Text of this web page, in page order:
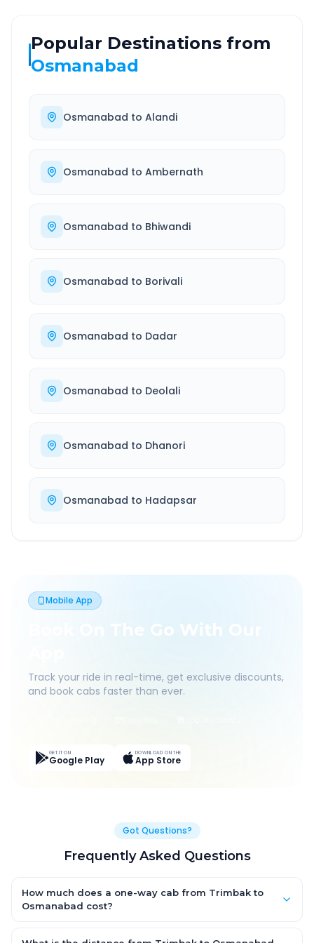
Popular Destinations from
Osmanabad
Osmanabad to Alandi
Osmanabad to Ambernath
Osmanabad to Bhiwandi
Osmanabad to Borivali
Osmanabad to Dadar
Osmanabad to Deolali
Osmanabad to Dhanori
Osmanabad to Hadapsar
Mobile App
Book On The Go With Our
Track your ride in real-time, get exclusive discounts,
and book cabs faster than ever.
GET IT ON
Google Play
DOWNLOAD ON THE
App Store
Got Questions?
Frequently Asked Questions
How much does a one-way cab from Trimbak to
Osmanabad cost?